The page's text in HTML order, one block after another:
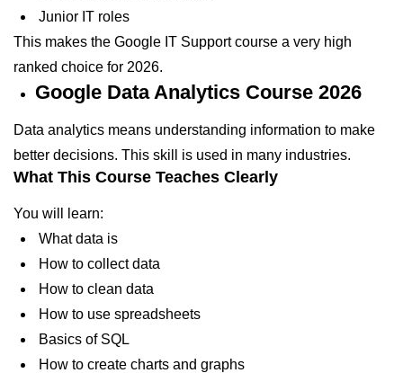
Junior IT roles
This makes the Google IT Support course a very high
ranked choice for 2026.
Google Data Analytics Course 2026
Data analytics means understanding information to make
better decisions. This skill is used in many industries.
What This Course Teaches Clearly
You will learn:
What data is
How to collect data
How to clean data
How to use spreadsheets
Basics of SQL
How to create charts and graphs